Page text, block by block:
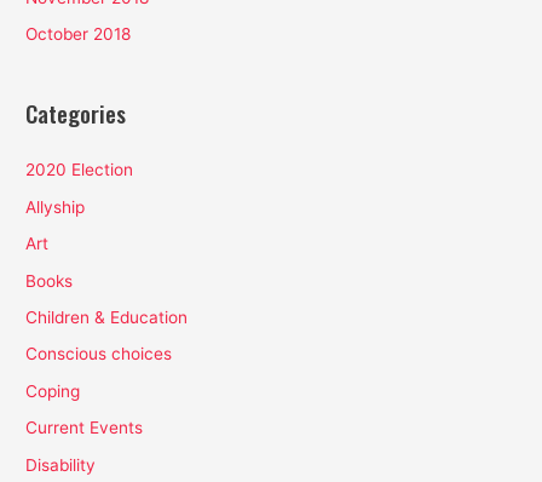
October 2018
Categories
2020 Election
Allyship
Art
Books
Children & Education
Conscious choices
Coping
Current Events
Disability